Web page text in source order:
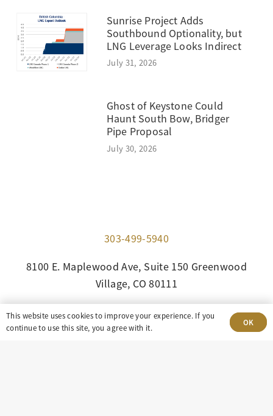
Sunrise Project Adds
Southbound Optionality, but
LNG Leverage Looks Indirect
July 31, 2026
Ghost of Keystone Could
Haunt South Bow, Bridger
Pipe Proposal
July 30, 2026
303-499-5940
8100 E. Maplewood Ave, Suite 150 Greenwood
Village, CO 80111
insight@eastdaley.com
This website uses cookies to improve your experience. If you
continue to use this site, you agree with it.
OK